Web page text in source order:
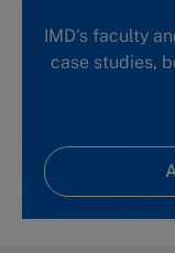
IMD's faculty
case studies,